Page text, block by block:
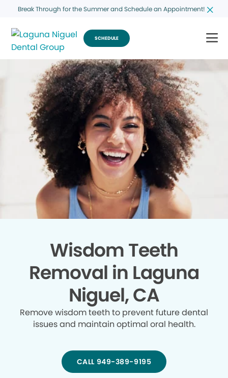
Break Through for the Summer and Schedule an Appointment!
SCHEDULE
Wisdom Teeth
Removal in Laguna
Niguel, CA
Remove wisdom teeth to prevent future dental
issues and maintain optimal oral health.
CALL 949-389-9195